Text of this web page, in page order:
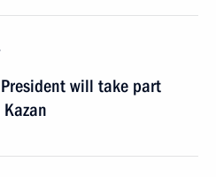
will take part